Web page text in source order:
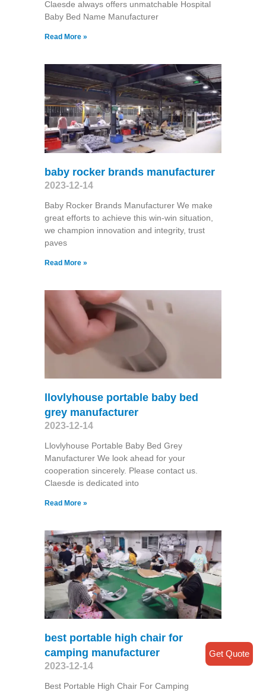
Claesde always offers unmatchable Hospital
Baby Bed Name Manufacturer
Read More »
baby rocker brands manufacturer
2023-12-14
Baby Rocker Brands Manufacturer We make
great efforts to achieve this win-win situation,
we champion innovation and integrity, trust
paves
Read More »
llovlyhouse portable baby bed
grey manufacturer
2023-12-14
Llovlyhouse Portable Baby Bed Grey
Manufacturer We look ahead for your
cooperation sincerely. Please contact us.
Claesde is dedicated into
Read More »
best portable high chair for
camping manufacturer
2023-12-14
Best Portable High Chair For Camping
Get Quote